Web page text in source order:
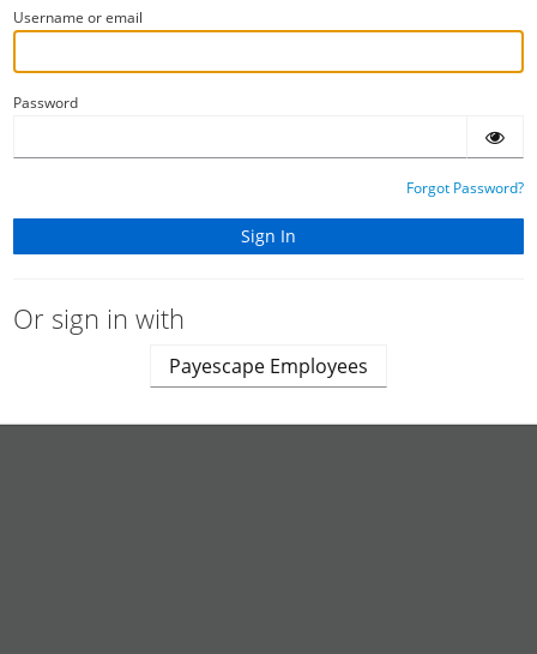
Username or email
Password
Forgot Password?
Or sign in with
Payescape Employees